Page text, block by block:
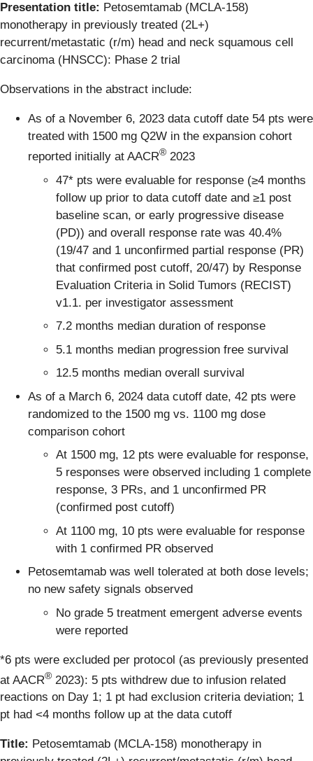
Presentation title: Petosemtamab (MCLA-158)
monotherapy in previously treated (2L+)
recurrent/metastatic (r/m) head and neck squamous cell
carcinoma (HNSCC): Phase 2 trial
Observations in the abstract include:
As of a November 6, 2023 data cutoff date 54 pts were
treated with 1500 mg Q2W in the expansion cohort
reported initially at AACR® 2023
47* pts were evaluable for response (≥4 months
follow up prior to data cutoff date and ≥1 post
baseline scan, or early progressive disease
(PD)) and overall response rate was 40.4%
(19/47 and 1 unconfirmed partial response (PR)
that confirmed post cutoff, 20/47) by Response
Evaluation Criteria in Solid Tumors (RECIST)
v1.1. per investigator assessment
7.2 months median duration of response
5.1 months median progression free survival
12.5 months median overall survival
As of a March 6, 2024 data cutoff date, 42 pts were
randomized to the 1500 mg vs. 1100 mg dose
comparison cohort
At 1500 mg, 12 pts were evaluable for response,
5 responses were observed including 1 complete
response, 3 PRs, and 1 unconfirmed PR
(confirmed post cutoff)
At 1100 mg, 10 pts were evaluable for response
with 1 confirmed PR observed
Petosemtamab was well tolerated at both dose levels;
no new safety signals observed
No grade 5 treatment emergent adverse events
were reported
*6 pts were excluded per protocol (as previously presented
at AACR® 2023): 5 pts withdrew due to infusion related
reactions on Day 1; 1 pt had exclusion criteria deviation; 1
pt had <4 months follow up at the data cutoff
Title: Petosemtamab (MCLA-158) monotherapy in